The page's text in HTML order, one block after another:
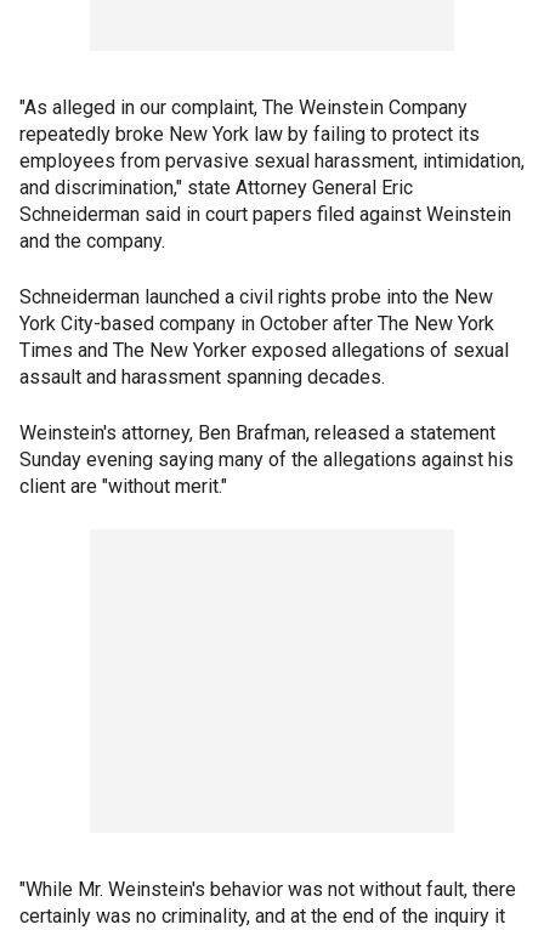
"As alleged in our complaint, The Weinstein Company
repeatedly broke New York law by failing to protect its
employees from pervasive sexual harassment, intimidation,
and discrimination," state Attorney General Eric
Schneiderman said in court papers filed against Weinstein
and the company.
Schneiderman launched a civil rights probe into the New
York City-based company in October after The New York
Times and The New Yorker exposed allegations of sexual
assault and harassment spanning decades.
Weinstein's attorney, Ben Brafman, released a statement
Sunday evening saying many of the allegations against his
client are "without merit."
"While Mr. Weinstein's behavior was not without fault, there
certainly was no criminality, and at the end of the inquiry it